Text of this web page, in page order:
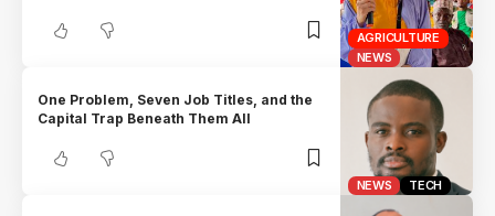
AGRICULTURE
NEWS
NEWS TECH
One Problem, Seven Job Titles, and the
Capital Trap Beneath Them All